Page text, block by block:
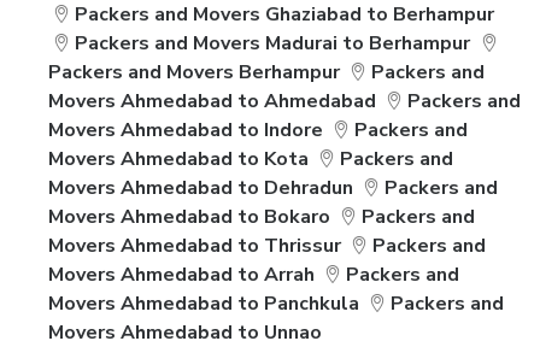
Packers and Movers Ghaziabad to Berhampur
Packers and Movers Madurai to Berhampur
Packers and Movers Berhampur
Packers and
Movers Ahmedabad to Ahmedabad
Packers and
Movers Ahmedabad to Indore
Packers and
Movers Ahmedabad to Kota
Packers and
Movers Ahmedabad to Dehradun
Packers and
Movers Ahmedabad to Bokaro
Packers and
Movers Ahmedabad to Thrissur
Packers and
Movers Ahmedabad to Arrah
Packers and
Movers Ahmedabad to Panchkula
Packers and
Movers Ahmedabad to Unnao